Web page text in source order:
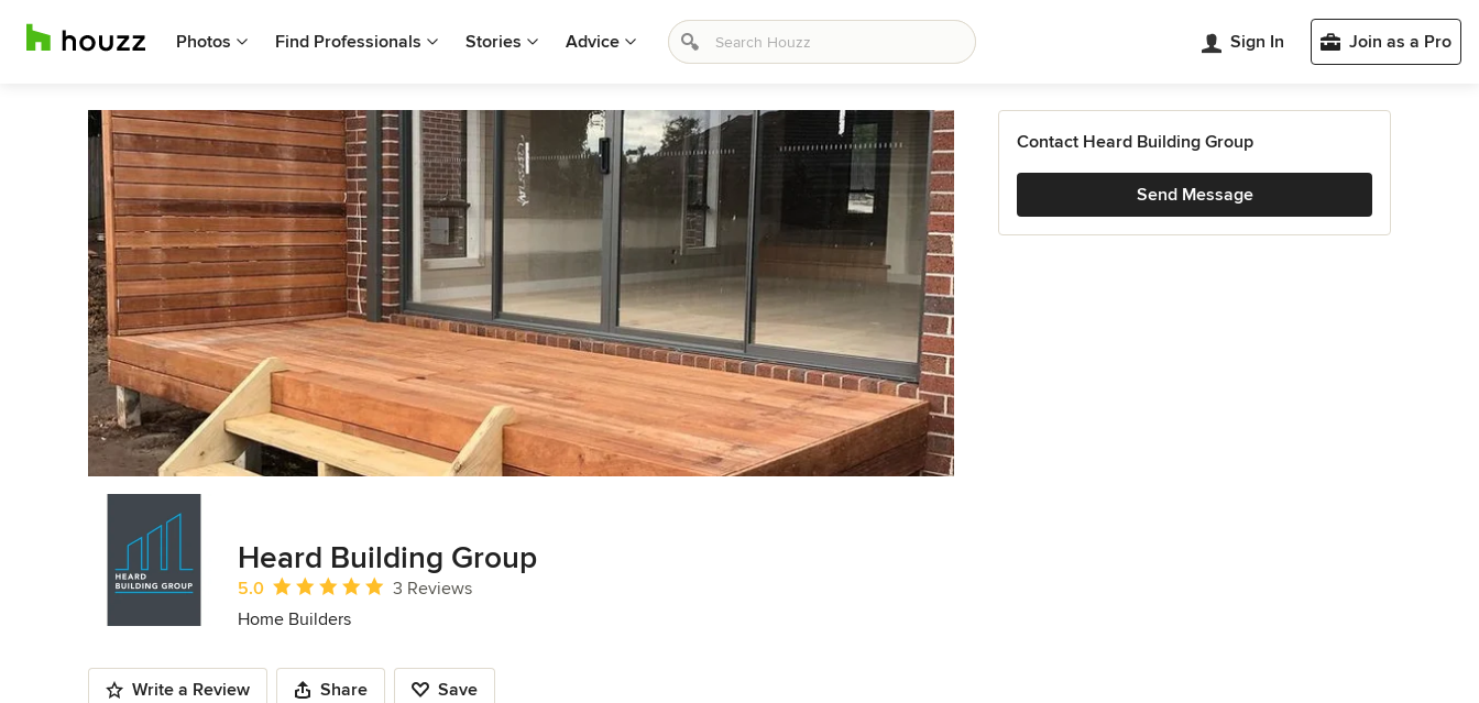
Photos Find Professionals Stories Advice Sign In Join as a Pro
Heard Building Group
Average rating: 5 out of 5 stars
5.0
3 Reviews
Home Builders
Write a Review Share Save
Contact Heard Building Group
Send Message